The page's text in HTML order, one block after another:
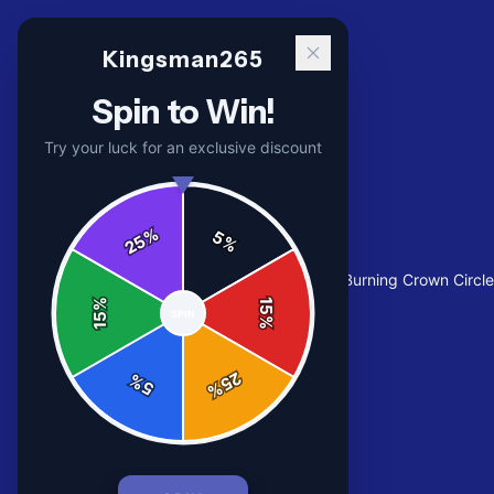
Home Shop Flame Crown Graphic Tee | Burning Crown
Kingsman265
Spin to Win!
Try your luck for an exclusive discount
5%
15
%
25
%
5
%
15
%
25%